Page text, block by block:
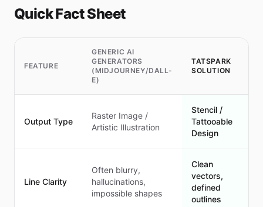
Quick Fact Sheet
FEATURE
GENERIC AI
GENERATORS
(MIDJOURNEY/DALL-
E)
TATSPARK
SOLUTION
Output Type
Raster Image /
Artistic Illustration
Stencil /
Tattooable
Design
Line Clarity
Often blurry,
hallucinations,
impossible shapes
Clean
vectors,
defined
outlines